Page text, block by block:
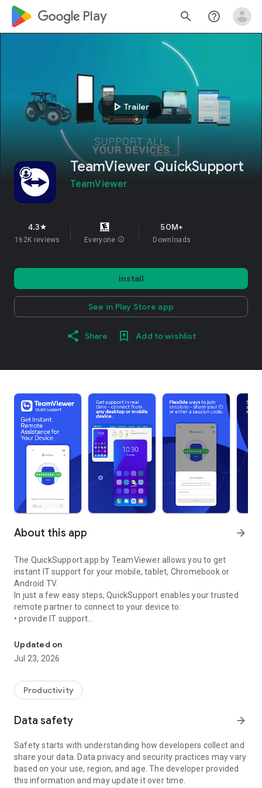
google_logo Play search help_outline
play_arrow Trailer
TeamViewer QuickSupport
TeamViewer
4.3star
162K reviews Everyone info
50M+
Downloads
Install
See in Play Store app
Share Add to wishlist
About this app arrow_forward
The QuickSupport app by TeamViewer allows you to get
instant IT support for your mobile, tablet, Chromebook or
Android TV.
In just a few easy steps, QuickSupport enables your trusted
remote partner to connect to your device to:
• provide IT support
• communicate with you via chat
• view device information
• adjust WIFI settings, and much more.
web browser or mobile).
TeamViewer applies the highest security standards to your
access to your device and establishing or ending sessions.
To establish a connection to your device, you need to do the
following:
1. Open the app on your screen. Connections can't be
established if the app is running in the background.
Updated on
Jul 23, 2026
Productivity
Data safety arrow_forward
Safety starts with understanding how developers collect and
share your data. Data privacy and security practices may vary
based on your use, region, and age. The developer provided
this information and may update it over time.